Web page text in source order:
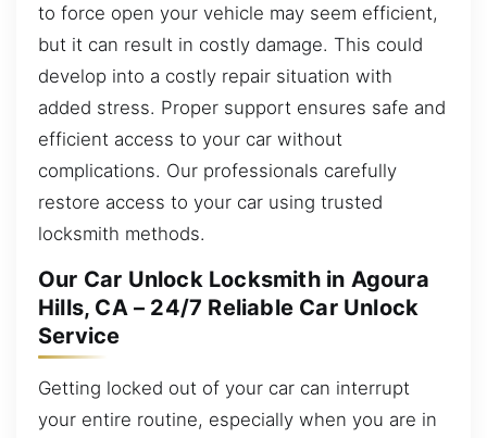
to force open your vehicle may seem efficient,
but it can result in costly damage. This could
develop into a costly repair situation with
added stress. Proper support ensures safe and
efficient access to your car without
complications. Our professionals carefully
restore access to your car using trusted
locksmith methods.
Our Car Unlock Locksmith in Agoura
Hills, CA – 24/7 Reliable Car Unlock
Service
Getting locked out of your car can interrupt
your entire routine, especially when you are in